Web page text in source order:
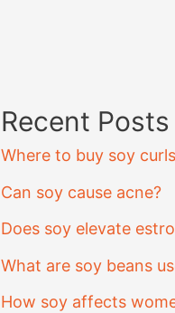
Recent Posts
Where to buy soy
Can soy cause acne?
Does soy elevate
What are soy beans
How soy affects